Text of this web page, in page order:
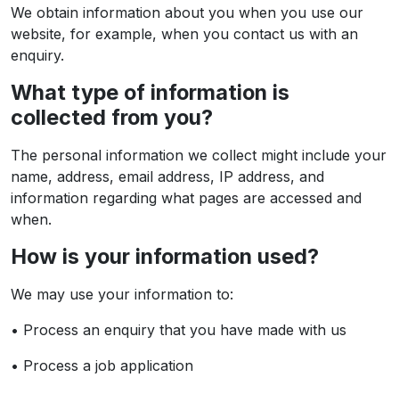
We obtain information about you when you use our
website, for example, when you contact us with an
enquiry.
What type of information is
collected from you?
The personal information we collect might include your
name, address, email address, IP address, and
information regarding what pages are accessed and
when.
How is your information used?
We may use your information to:
• Process an enquiry that you have made with us
• Process a job application